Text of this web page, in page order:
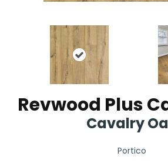
Revwood Plus
Cavalry
Portico